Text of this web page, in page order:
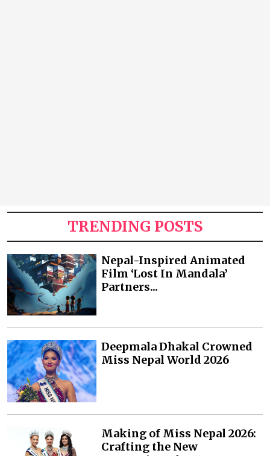
TRENDING POSTS
Nepal-Inspired Animated
Film ‘Lost In Mandala’
Partners...
Deepmala Dhakal Crowned
Miss Nepal World 2026
Making of Miss Nepal 2026:
Crafting the New